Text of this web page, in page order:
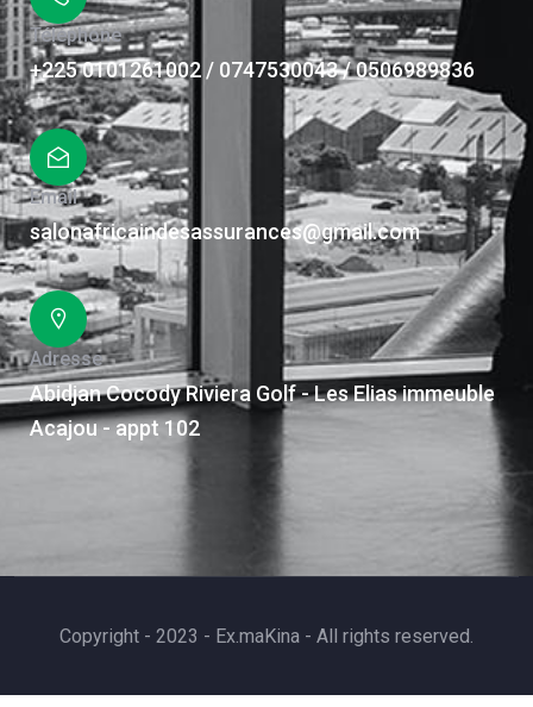
Téléphone
+225 0101261002 / 0747530043 / 0506989836
Email
salonafricaindesassurances@gmail.com
Adresse
Abidjan Cocody Riviera Golf - Les Elias immeuble
Acajou - appt 102
Copyright - 2023 - Ex.maKina - All rights reserved.